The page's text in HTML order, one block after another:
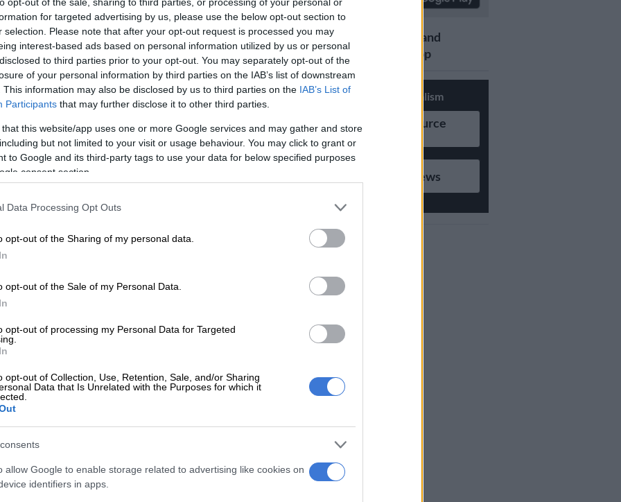
for targeted advertising by us, please use the below opt-out section to
selection. Please note that after your opt-out request is processed you may
interest-based ads based on personal information utilized by us or personal
to third parties prior to your opt-out. You may separately opt-out of the
of your personal information by third parties on the IAB’s list of downstream
This information may also be disclosed by us to third parties on the IAB’s List of
Participants that may further disclose it to other third parties.
that this website/app uses one or more Google services and may gather and store
but not limited to your visit or usage behaviour. You may click to grant or
to Google and its third-party tags to use your data for below specified purposes
consent section.
Data Processing Opt Outs
opt-out of the Sharing of my personal data.
opt-out of the Sale of my Personal Data.
opt-out of processing my Personal Data for Targeted
opt-out of Collection, Use, Retention, Sale, and/or Sharing
Data that Is Unrelated with the Purposes for which it
allow Google to enable storage related to advertising like cookies on
identifiers in apps.
Google
Follow on Google
News
Department of Education has expressed shock and
a 15-year-old pupil passed away while playing a school
Friday.
a Grade 9 pupil at HTS Sasolburg, was
against Sasolburg High School when he started
difficulties.
said emergency medical personnel responded
young pupil was rushed to Sasolburg Hospital,
life cut short’
shocked by the tragic loss of Nhlakanipho Buthelezi,
short. Our hearts go out to his family, friends and the
time,” said Education MEC MJ Maboya.
his department will support Buthelezi’s family and the
Get the latest news and
updates on Whatsapp
Support Local Journalism
Add as Preferred Source
on Google
Follow on Google News